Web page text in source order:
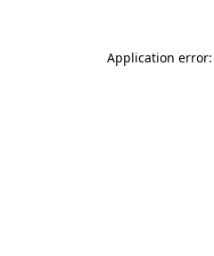
Application